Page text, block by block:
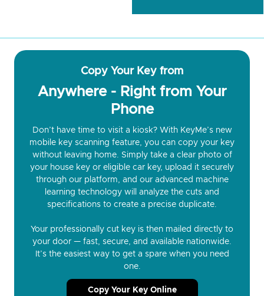
Copy Your Key from
Anywhere - Right from Your
Phone
Don’t have time to visit a kiosk? With KeyMe’s new
mobile key scanning feature, you can copy your key
without leaving home. Simply take a clear photo of
your house key or eligible car key, upload it securely
through our platform, and our advanced machine
learning technology will analyze the cuts and
specifications to create a precise duplicate.
Your professionally cut key is then mailed directly to
your door — fast, secure, and available nationwide.
It’s the easiest way to get a spare when you need
one.
Copy Your Key Online